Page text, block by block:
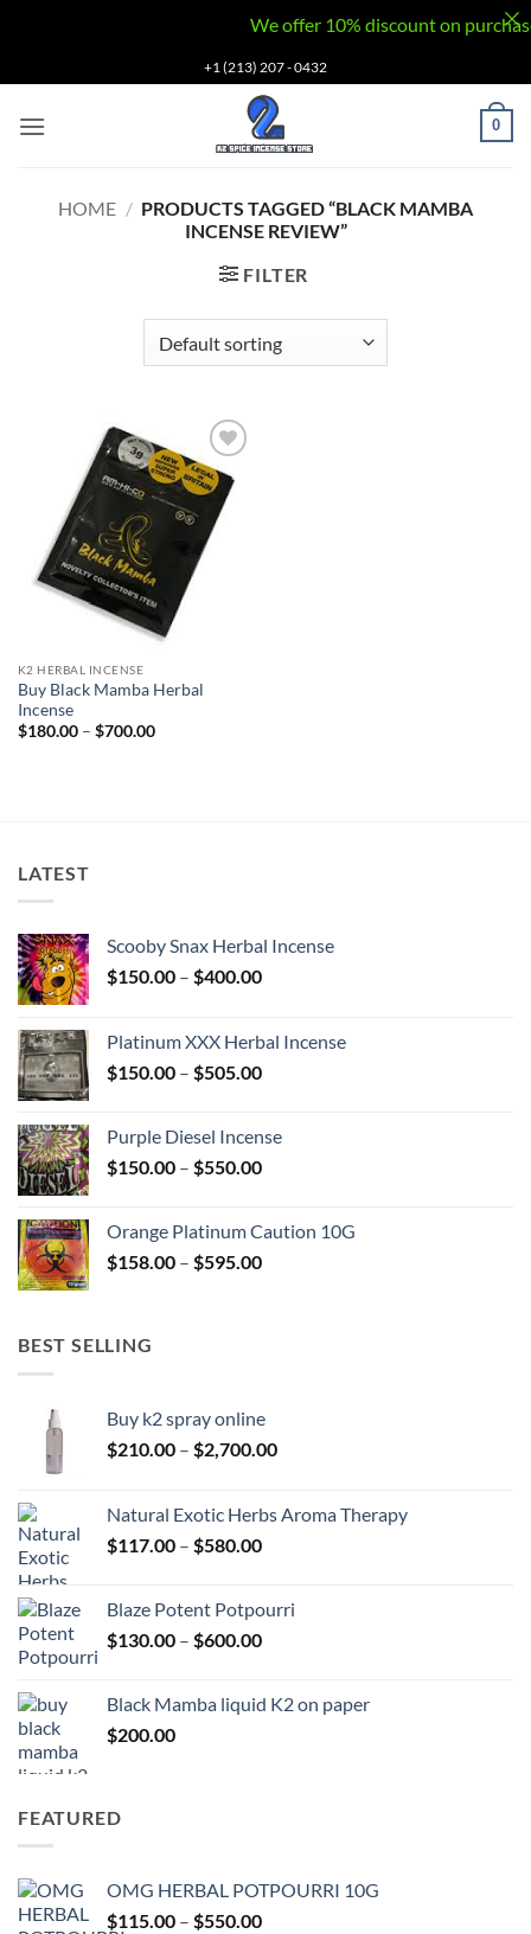
to
content
+1 (213) 207 - 0432
0
HOME / PRODUCTS TAGGED “BLACK MAMBA
INCENSE REVIEW”
FILTER
Add to
wishlist
K2 HERBAL INCENSE
Buy Black Mamba Herbal
Incense
$180.00 – $700.00Price
LATEST
Scooby Snax Herbal Incense
$150.00 – $400.00Price
through
$400.00
Platinum XXX Herbal Incense
$150.00 – $505.00Price
through
$505.00
Purple Diesel Incense
$150.00 – $550.00Price
through
$550.00
Orange Platinum Caution 10G
$158.00 – $595.00Price
BEST SELLING
Buy k2 spray online
$210.00 – $2,700.00Price
through
Natural Exotic Herbs Aroma Therapy
$117.00 – $580.00Price
through
$580.00
Blaze Potent Potpourri
$130.00 – $600.00Price
through
Black Mamba liquid K2 on paper
$200.00
FEATURED
OMG HERBAL POTPOURRI 10G
$115.00 – $550.00Price
We offer 10% discount on